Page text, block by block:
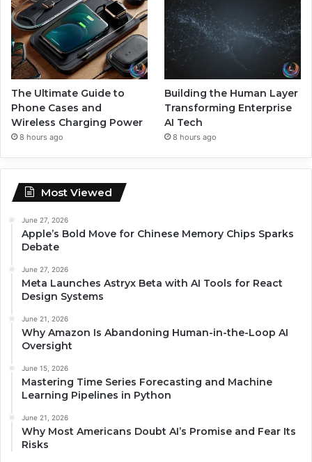
The Ultimate Guide to
Phone Cases and
Wireless Charging Power
8 hours ago
Building the Human Layer
Transforming Enterprise
AI Tech
8 hours ago
Most Viewed
June 27, 2026
Apple’s Bold Move for Chinese Memory Chips Sparks
Debate
June 27, 2026
Meta Launches Astryx Beta with AI Tools for React
Design Systems
June 21, 2026
Why Amazon Is Abandoning Human-in-the-Loop AI
Oversight
June 15, 2026
Mastering Time Series Forecasting and Machine
Learning Pipelines in Python
June 21, 2026
Why Most Americans Doubt AI’s Promise and Fear Its
Risks